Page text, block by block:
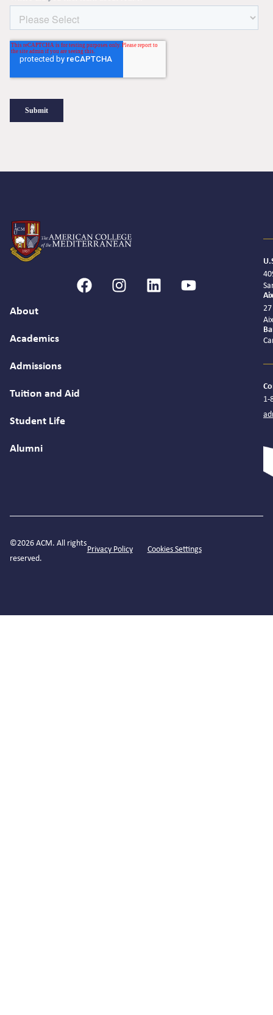
About
Academics
Admissions
Tuition and Aid
Student Life
Alumni
1-
©2026 ACM. All rights
reserved.
Privacy Policy Cookies Settings